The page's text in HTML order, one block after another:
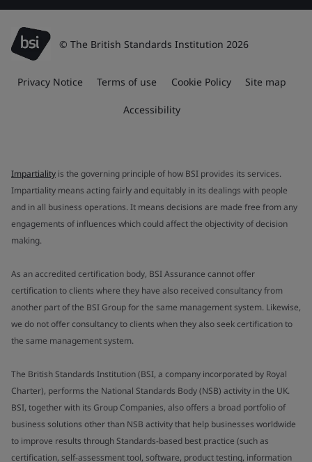
© The British Standards Institution 2026
Privacy Notice Terms of use Cookie Policy Site map
Accessibility
Impartiality is the governing principle of how BSI provides its services.
Impartiality means acting fairly and equitably in its dealings with people
and in all business operations. It means decisions are made free from any
engagements of influences which could affect the objectivity of decision
making.
As an accredited certification body, BSI Assurance cannot offer
certification to clients where they have also received consultancy from
another part of the BSI Group for the same management system. Likewise,
we do not offer consultancy to clients when they also seek certification to
the same management system.
The British Standards Institution (BSI, a company incorporated by Royal
Charter), performs the National Standards Body (NSB) activity in the UK.
BSI, together with its Group Companies, also offers a broad portfolio of
business solutions other than NSB activity that help businesses worldwide
to improve results through Standards-based best practice (such as
certification, self-assessment tool, software, product testing, information